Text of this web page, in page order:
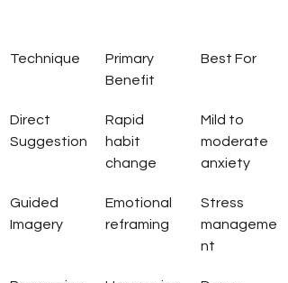
Technique
Primary
Benefit
Best For
Direct
Suggestion
Rapid
habit
change
Mild to
moderate
anxiety
Guided
Imagery
Emotional
reframing
Stress
manageme
nt